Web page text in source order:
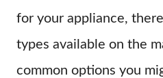
for your appliance,
types available on the
common options you